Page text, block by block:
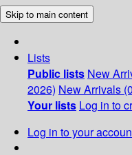
Skip to main content
Lists
Public lists New
2026) New Arrivals
Your lists Log in to
Log in to your